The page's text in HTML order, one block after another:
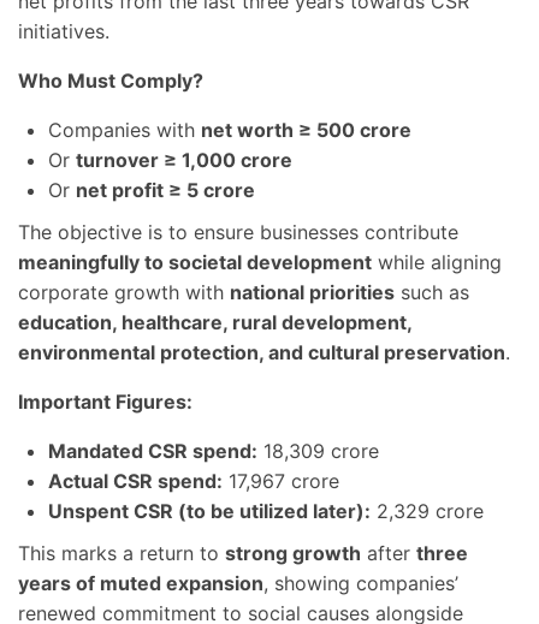
initiatives.
Who Must Comply?
Companies with net worth ≥ 500 crore
Or turnover ≥ 1,000 crore
Or net profit ≥ 5 crore
The objective is to ensure businesses contribute
meaningfully to societal development while aligning
corporate growth with national priorities such as
education, healthcare, rural development,
environmental protection, and cultural preservation.
Important Figures:
Mandated CSR spend: 18,309 crore
Actual CSR spend: 17,967 crore
Unspent CSR (to be utilized later): 2,329 crore
This marks a return to strong growth after three
years of muted expansion, showing companies’
renewed commitment to social causes alongside